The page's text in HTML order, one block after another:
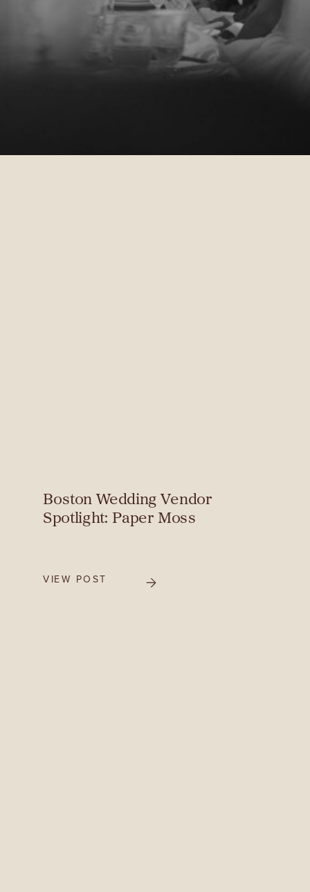
Boston Wedding Vendor
Spotlight: Paper Moss
VIEW POST